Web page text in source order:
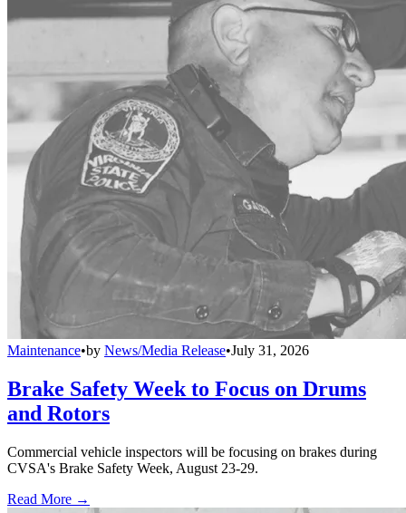
Maintenance•by News/Media Release•July 31, 2026
Brake Safety Week to Focus on Drums
and Rotors
Commercial vehicle inspectors will be focusing on brakes during
CVSA's Brake Safety Week, August 23-29.
Read More →